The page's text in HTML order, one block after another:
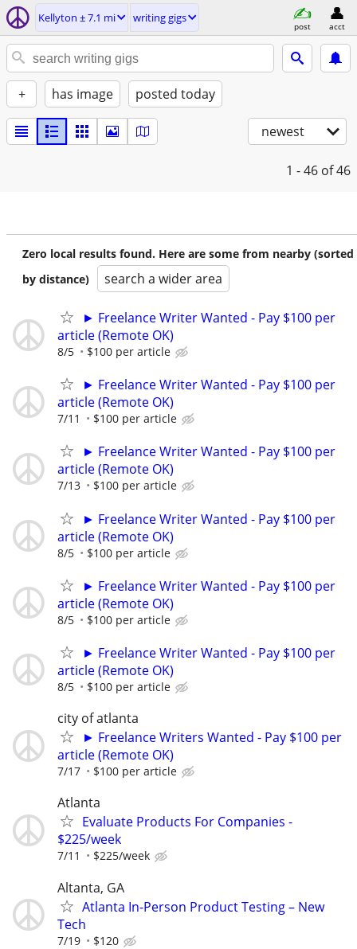
Kellyton ± 7.1 mi writing gigs
post acct
+ has image posted today
newest
1 - 46 of 46
Zero local results found. Here are some from nearby (sorted
by distance)
search a wider area
► Freelance Writer Wanted - Pay $100 per
article (Remote OK)
8/5 $100 per article
► Freelance Writer Wanted - Pay $100 per
article (Remote OK)
7/11 $100 per article
► Freelance Writer Wanted - Pay $100 per
article (Remote OK)
7/13 $100 per article
► Freelance Writer Wanted - Pay $100 per
article (Remote OK)
8/5 $100 per article
► Freelance Writer Wanted - Pay $100 per
article (Remote OK)
8/5 $100 per article
► Freelance Writer Wanted - Pay $100 per
article (Remote OK)
8/5 $100 per article
city of atlanta
► Freelance Writers Wanted - Pay $100 per
article (Remote OK)
7/17 $100 per article
Atlanta
Evaluate Products For Companies -
$225/week
7/11 $225/week
Altanta, GA
Atlanta In-Person Product Testing – New
Tech
7/19 $120